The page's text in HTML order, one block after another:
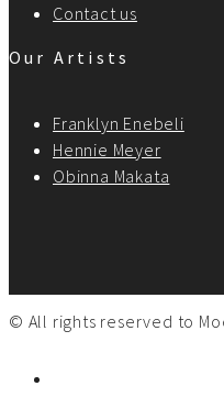
Contact us
Our Artists
Franklyn Enebeli
Hennie Meyer
Obinna Makata
© All rights reserved to